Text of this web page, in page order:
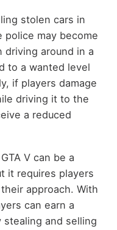
stolen cars in
police may become
driving around in a
to a wanted level
if players damage
driving it to the
a reduced
V can be a
it requires players
approach. With
can earn a
and selling